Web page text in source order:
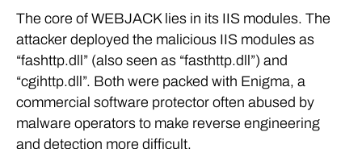
The core of WEBJACK lies in its IIS modules. The
attacker deployed the malicious IIS modules as
“fashttp.dll” (also seen as “fasthttp.dll”) and
“cgihttp.dll”. Both were packed with Enigma, a
commercial software protector often abused by
malware operators to make reverse engineering
and detection more difficult.